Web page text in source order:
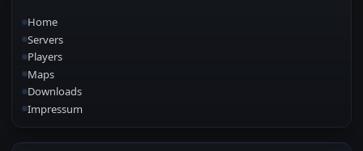
Home
Servers
Players
Maps
Downloads
Impressum